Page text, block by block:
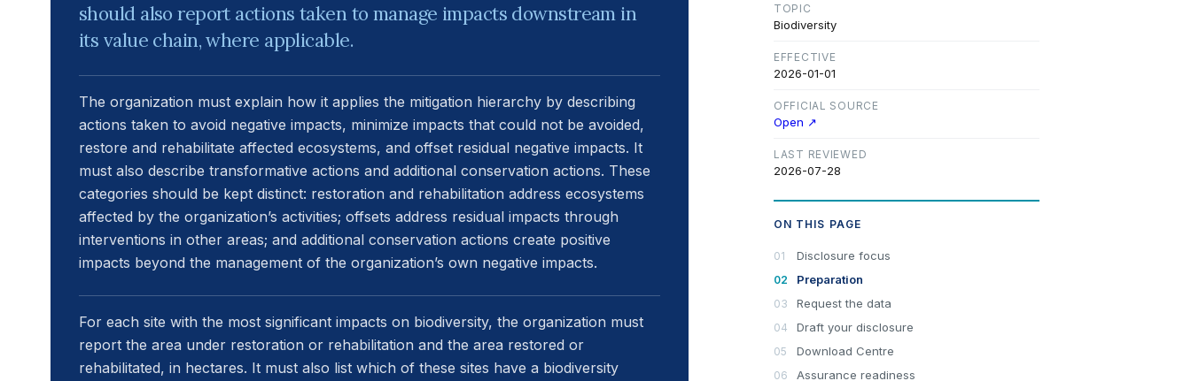
should also report actions taken to manage impacts downstream in
its value chain, where applicable.
The organization must explain how it applies the mitigation hierarchy by describing
actions taken to avoid negative impacts, minimize impacts that could not be avoided,
restore and rehabilitate affected ecosystems, and offset residual negative impacts. It
must also describe transformative actions and additional conservation actions. These
categories should be kept distinct: restoration and rehabilitation address ecosystems
affected by the organization’s activities; offsets address residual impacts through
interventions in other areas; and additional conservation actions create positive
impacts beyond the management of the organization’s own negative impacts.
For each site with the most significant impacts on biodiversity, the organization must
report the area under restoration or rehabilitation and the area restored or
rehabilitated, in hectares. It must also list which of these sites have a biodiversity
TOPIC
Biodiversity
EFFECTIVE
2026-01-01
OFFICIAL SOURCE
Open ↗
LAST REVIEWED
2026-07-28
ON THIS PAGE
Disclosure focus
Preparation
Request the data
Draft your disclosure
Download Centre
Assurance readiness